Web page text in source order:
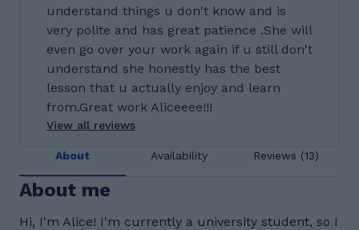
understand things u don't know and is
very polite and has great patience .She will
even go over your work again if u still don't
understand she honestly has the best
lesson that u actually enjoy and learn
from.Great work Aliceeee!!!
View all reviews
About Availability Reviews (13)
About me
Hi, I'm Alice! I'm currently a university student, so I